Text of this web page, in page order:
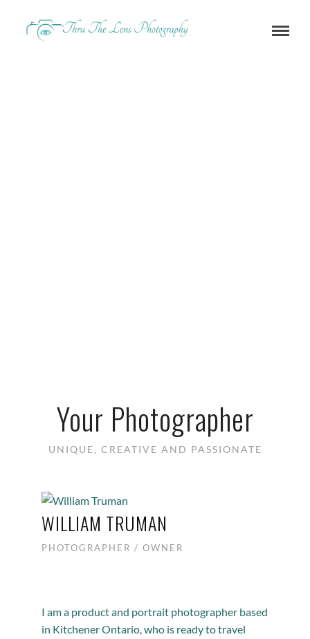
Your Photographer
UNIQUE, CREATIVE AND PASSIONATE
WILLIAM TRUMAN
PHOTOGRAPHER / OWNER
I am a product and portrait photographer based
in Kitchener Ontario, who is ready to travel